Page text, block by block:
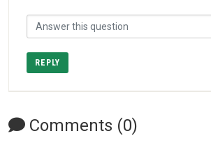
REPLY
Comments (0)